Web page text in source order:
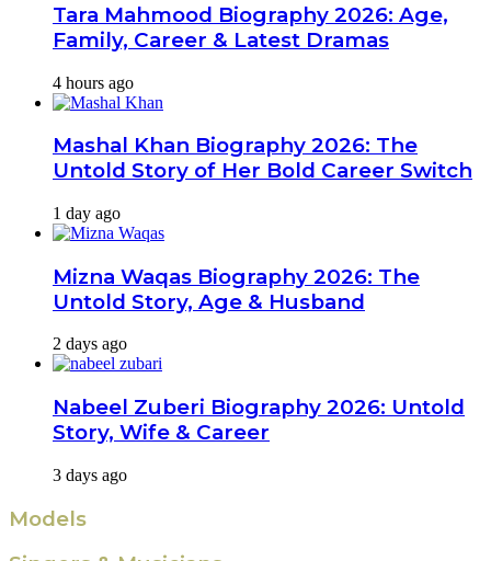
Tara Mahmood Biography 2026: Age,
Family, Career & Latest Dramas
4 hours ago
Mashal Khan Biography 2026: The
Untold Story of Her Bold Career Switch
1 day ago
Mizna Waqas Biography 2026: The
Untold Story, Age & Husband
2 days ago
Nabeel Zuberi Biography 2026: Untold
Story, Wife & Career
3 days ago
Models